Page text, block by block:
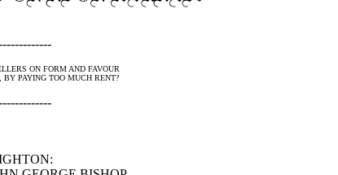
ON FORM AND FAVOUR
PAYING TOO MUCH RENT?